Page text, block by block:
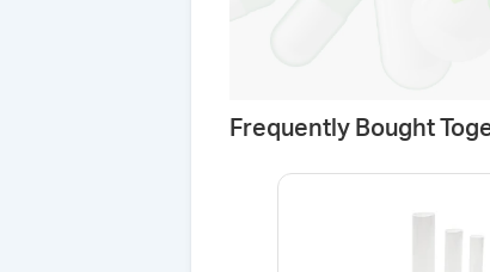
Frequently Bought